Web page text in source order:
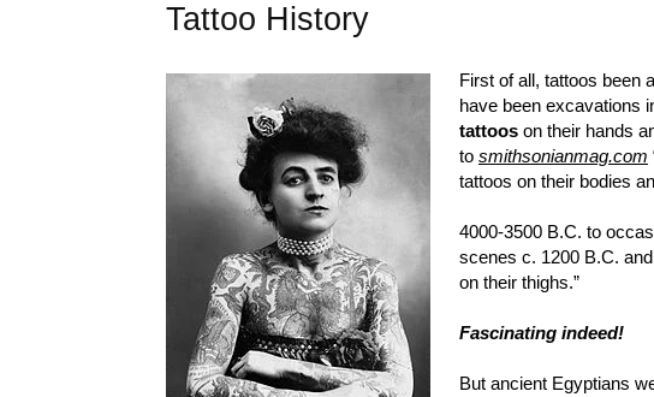
Tattoo History
First of all, tattoos been
have been excavations
tattoos on their hands
to smithsonianmag.com
tattoos on their bodies
4000-3500 B.C. to
scenes c. 1200 B.C.
on their thighs.”
Fascinating indeed!
But ancient Egyptians